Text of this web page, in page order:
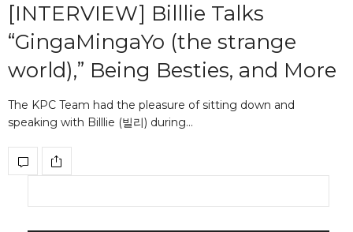
[INTERVIEW] Billlie Talks
“GingaMingaYo (the strange
world),” Being Besties, and More
The KPC Team had the pleasure of sitting down and
speaking with Billlie (빌리) during…